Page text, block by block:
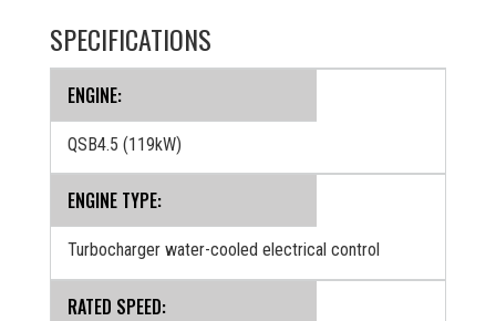
SPECIFICATIONS
ENGINE:
QSB4.5 (119kW)
ENGINE TYPE:
Turbocharger water-cooled electrical control
RATED SPEED: